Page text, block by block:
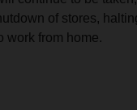
of stores,
work from home.